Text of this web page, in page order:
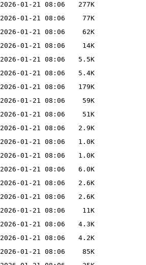
2026-01-21 08:06
277K
2026-01-21 08:06
77K
2026-01-21 08:06
62K
2026-01-21 08:06
14K
2026-01-21 08:06
5.5K
2026-01-21 08:06
5.4K
2026-01-21 08:06
179K
2026-01-21 08:06
59K
2026-01-21 08:06
51K
2026-01-21 08:06
2.9K
2026-01-21 08:06
1.0K
2026-01-21 08:06
1.0K
2026-01-21 08:06
6.0K
2026-01-21 08:06
2.6K
2026-01-21 08:06
2.6K
2026-01-21 08:06
11K
2026-01-21 08:06
4.3K
2026-01-21 08:06
4.2K
2026-01-21 08:06
85K